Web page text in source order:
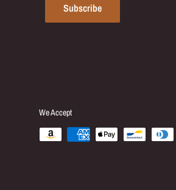
Subscribe
We Accept